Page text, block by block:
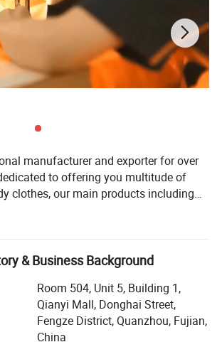
manufacturer and exporter for over
to offering you multitude of
clothes, our main products including
mission is to provide best service to
concentrate on building a long-term
customers which leading us to create
priority, by providing high quality
and accountability in our worldwide
a long-term partnership with our
& Business Background
Room 504, Unit 5, Building 1,
Qianyi Mall, Donghai Street,
Fengze District, Quanzhou, Fujian,
China